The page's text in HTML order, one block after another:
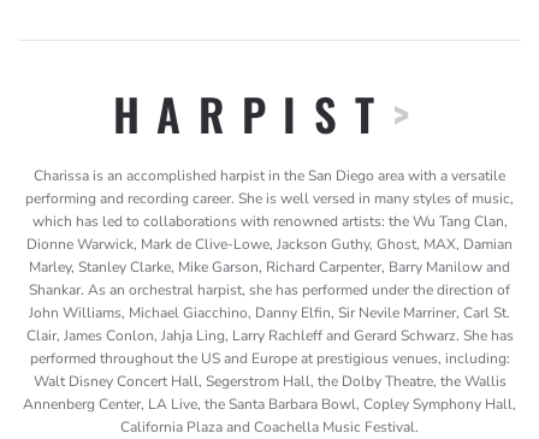
HARPIST >
Charissa is an accomplished harpist in the San Diego area with a versatile
performing and recording career. She is well versed in many styles of music,
which has led to collaborations with renowned artists: the Wu Tang Clan,
Dionne Warwick, Mark de Clive-Lowe, Jackson Guthy, Ghost, MAX, Damian
Marley, Stanley Clarke, Mike Garson, Richard Carpenter, Barry Manilow and
Shankar. As an orchestral harpist, she has performed under the direction of
John Williams, Michael Giacchino, Danny Elfin, Sir Nevile Marriner, Carl St.
Clair, James Conlon, Jahja Ling, Larry Rachleff and Gerard Schwarz. She has
performed throughout the US and Europe at prestigious venues, including:
Walt Disney Concert Hall, Segerstrom Hall, the Dolby Theatre, the Wallis
Annenberg Center, LA Live, the Santa Barbara Bowl, Copley Symphony Hall,
California Plaza and Coachella Music Festival.